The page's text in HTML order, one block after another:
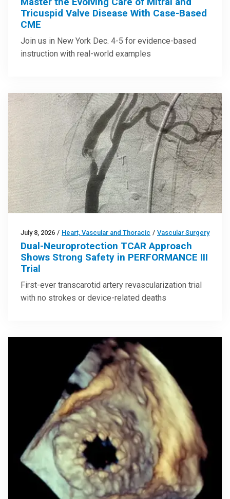
Tricuspid Valve Disease With Case-Based
CME
Join us in New York Dec. 4-5 for evidence-based
instruction with real-world examples
July 8, 2026 / Heart, Vascular and Thoracic / Vascular Surgery
Dual-Neuroprotection TCAR Approach
Shows Strong Safety in PERFORMANCE III
Trial
First-ever transcarotid artery revascularization trial
with no strokes or device-related deaths